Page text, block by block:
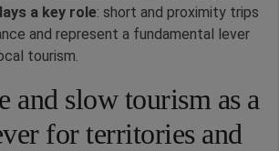
a key role: short and proximity trips
and represent a fundamental lever
tourism.
and slow tourism as a
for territories and